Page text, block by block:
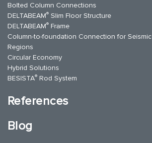
Bolted Column Connections
DELTABEAM® Slim Floor Structure
DELTABEAM® Frame
Column-to-foundation Connection for Seismic
Regions
Circular Economy
Hybrid Solutions
BESISTA® Rod System
References
Blog